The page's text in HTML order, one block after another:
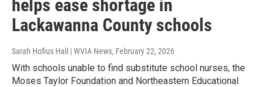
helps ease shortage in
Lackawanna County schools
Sarah Hofius Hall | WVIA News, February 22, 2026
With schools unable to find substitute school nurses, the
Moses Taylor Foundation and Northeastern Educational